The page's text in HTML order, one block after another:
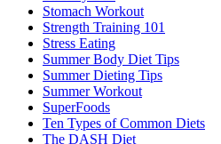
Stomach Workout
Strength Training 101
Stress Eating
Summer Body Diet Tips
Summer Dieting Tips
Summer Workout
SuperFoods
Ten Types of Common Diets
The DASH Diet